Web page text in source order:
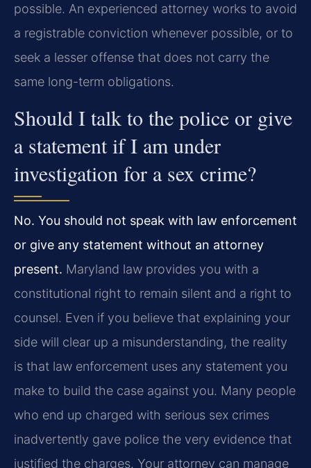
possible. An experienced attorney works to avoid
a registrable conviction whenever possible, or to
seek a lesser offense that does not carry the
same long-term obligations.
Should I talk to the police or give
a statement if I am under
investigation for a sex crime?
No. You should not speak with law enforcement
or give any statement without an attorney
present. Maryland law provides you with a
constitutional right to remain silent and a right to
counsel. Even if you believe that explaining your
side will clear up a misunderstanding, the reality
is that law enforcement uses any statement you
make to build the case against you. Many people
who end up charged with serious sex crimes
inadvertently gave police the very evidence that
justified the charges. Your attorney can manage